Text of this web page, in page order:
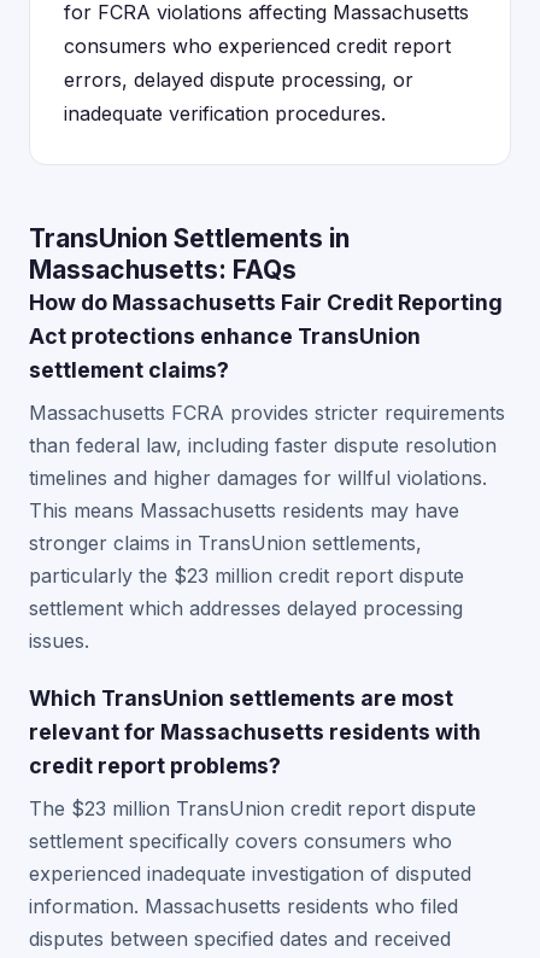
for FCRA violations affecting Massachusetts
consumers who experienced credit report
errors, delayed dispute processing, or
inadequate verification procedures.
TransUnion Settlements in
Massachusetts: FAQs
How do Massachusetts Fair Credit Reporting
Act protections enhance TransUnion
settlement claims?
Massachusetts FCRA provides stricter requirements
than federal law, including faster dispute resolution
timelines and higher damages for willful violations.
This means Massachusetts residents may have
stronger claims in TransUnion settlements,
particularly the $23 million credit report dispute
settlement which addresses delayed processing
issues.
Which TransUnion settlements are most
relevant for Massachusetts residents with
credit report problems?
The $23 million TransUnion credit report dispute
settlement specifically covers consumers who
experienced inadequate investigation of disputed
information. Massachusetts residents who filed
disputes between specified dates and received